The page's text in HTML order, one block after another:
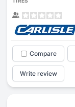
Compare
Write review